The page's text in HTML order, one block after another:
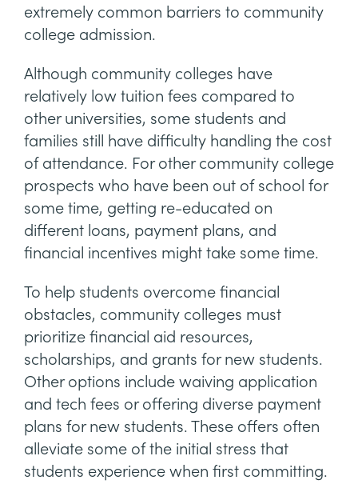
extremely common barriers to community
college admission.
Although community colleges have
relatively low tuition fees compared to
other universities, some students and
families still have difficulty handling the cost
of attendance. For other community college
prospects who have been out of school for
some time, getting re-educated on
different loans, payment plans, and
financial incentives might take some time.
To help students overcome financial
obstacles, community colleges must
prioritize financial aid resources,
scholarships, and grants for new students.
Other options include waiving application
and tech fees or offering diverse payment
plans for new students. These offers often
alleviate some of the initial stress that
students experience when first committing.